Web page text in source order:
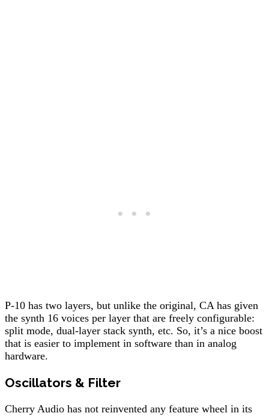
P-10 has two layers, but unlike the original, CA has given
the synth 16 voices per layer that are freely configurable:
split mode, dual-layer stack synth, etc. So, it’s a nice boost
that is easier to implement in software than in analog
hardware.
Oscillators & Filter
Cherry Audio has not reinvented any feature wheel in its